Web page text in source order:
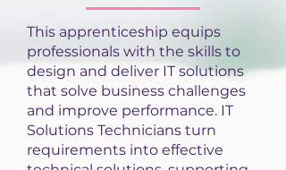
This apprenticeship equips
professionals with the skills to
design and deliver IT solutions
that solve business challenges
and improve performance. IT
Solutions Technicians turn
requirements into effective